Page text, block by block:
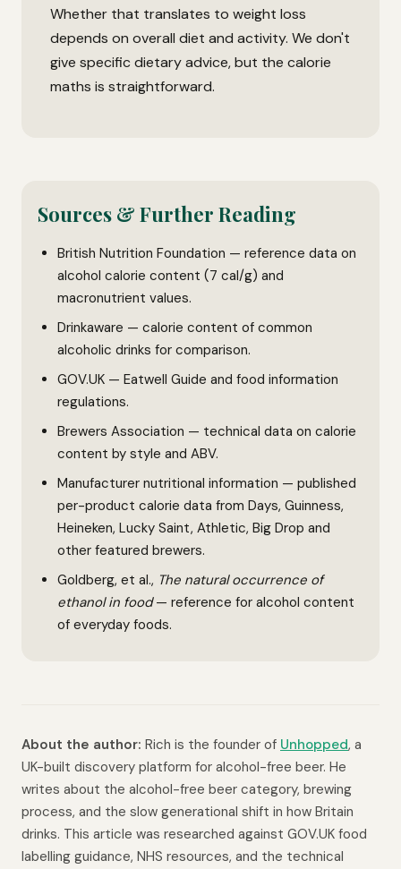
Whether that translates to weight loss
depends on overall diet and activity. We don't
give specific dietary advice, but the calorie
maths is straightforward.
Sources & Further Reading
British Nutrition Foundation — reference data on
alcohol calorie content (7 cal/g) and
macronutrient values.
Drinkaware — calorie content of common
alcoholic drinks for comparison.
GOV.UK — Eatwell Guide and food information
regulations.
Brewers Association — technical data on calorie
content by style and ABV.
Manufacturer nutritional information — published
per-product calorie data from Days, Guinness,
Heineken, Lucky Saint, Athletic, Big Drop and
other featured brewers.
Goldberg, et al., The natural occurrence of
ethanol in food— reference for alcohol content
of everyday foods.
About the author: Rich is the founder of Unhopped, a
UK-built discovery platform for alcohol-free beer. He
writes about the alcohol-free beer category, brewing
process, and the slow generational shift in how Britain
drinks. This article was researched against GOV.UK food
labelling guidance, NHS resources, and the technical